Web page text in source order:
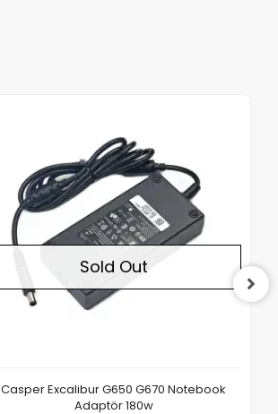
Sold Out
Casper Excalibur G650 G670 Notebook
Adaptör 180w